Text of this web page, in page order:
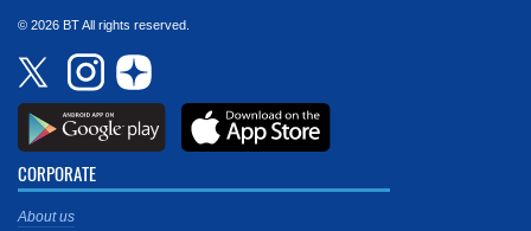
© 2026 BT All rights reserved.
CORPORATE
About us